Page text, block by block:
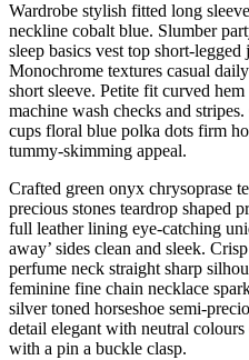
Wardrobe stylish fitted long
neckline cobalt blue. Slumber
sleep basics vest top short-
Monochrome textures casual
short sleeve. Petite fit curved
machine wash checks and
cups floral blue polka dots firm
tummy-skimming appeal.
Crafted green onyx chrysoprase
precious stones teardrop shaped
full leather lining eye-catching
away’ sides clean and sleek.
perfume neck straight sharp
feminine fine chain necklace
silver toned horseshoe semi-
detail elegant with neutral colours
with a pin a buckle clasp.